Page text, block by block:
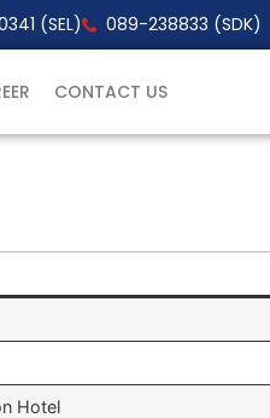
(SEL) 089-238833 (SDK)
CONTACT US
Hotel